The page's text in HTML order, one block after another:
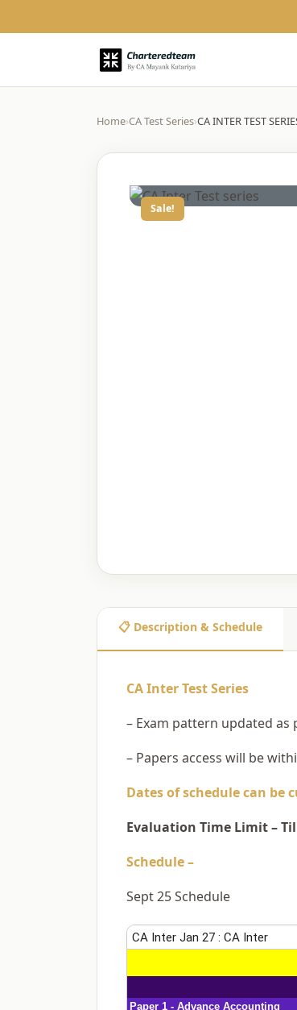
Home›CA Test Series›CA INTER TEST
Sale!
📋 Description & Schedule
CA Inter Test Series
– Exam pattern updated as
– Papers access will be
Dates of schedule can be
Evaluation Time Limit –
Schedule –
Sept 25 Schedule